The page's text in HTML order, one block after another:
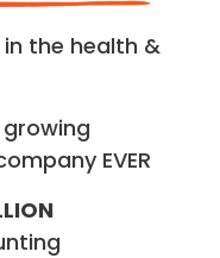
the health &
EVER